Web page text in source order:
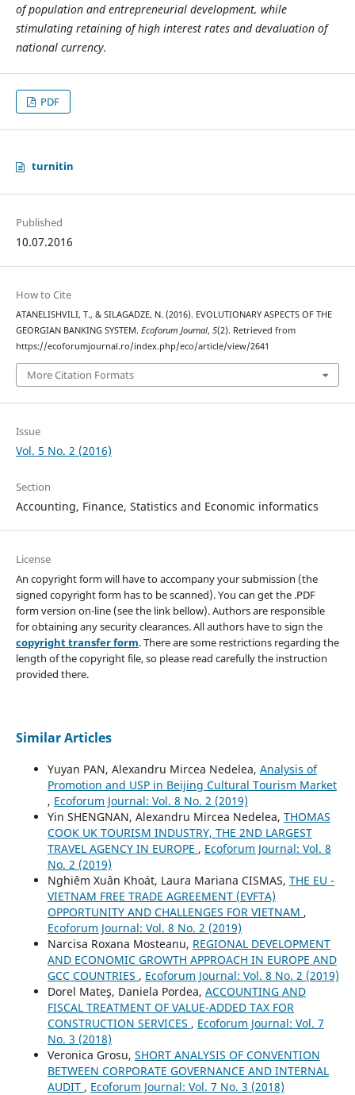
of population and entrepreneurial development, while
stimulating retaining of high interest rates and devaluation of
national currency.
PDF
turnitin
Published
10.07.2016
How to Cite
ATANELISHVILI, T., & SILAGADZE, N. (2016). EVOLUTIONARY ASPECTS OF THE
GEORGIAN BANKING SYSTEM. Ecoforum Journal, 5(2). Retrieved from
https://ecoforumjournal.ro/index.php/eco/article/view/2641
More Citation Formats
Issue
Vol. 5 No. 2 (2016)
Section
Accounting, Finance, Statistics and Economic informatics
License
An copyright form will have to accompany your submission (the
signed copyright form has to be scanned). You can get the .PDF
form version on-line (see the link bellow). Authors are responsible
for obtaining any security clearances. All authors have to sign the
copyright transfer form. There are some restrictions regarding the
length of the copyright file, so please read carefully the instruction
provided there.
Similar Articles
Yuyan PAN, Alexandru Mircea Nedelea, Analysis of
Promotion and USP in Beijing Cultural Tourism Market
, Ecoforum Journal: Vol. 8 No. 2 (2019)
Yin SHENGNAN, Alexandru Mircea Nedelea, THOMAS
COOK UK TOURISM INDUSTRY, THE 2ND LARGEST
TRAVEL AGENCY IN EUROPE , Ecoforum Journal: Vol. 8
No. 2 (2019)
Nghiêm Xuân Khoát, Laura Mariana CISMAS, THE EU -
VIETNAM FREE TRADE AGREEMENT (EVFTA)
OPPORTUNITY AND CHALLENGES FOR VIETNAM ,
Ecoforum Journal: Vol. 8 No. 2 (2019)
Narcisa Roxana Mosteanu, REGIONAL DEVELOPMENT
AND ECONOMIC GROWTH APPROACH IN EUROPE AND
GCC COUNTRIES , Ecoforum Journal: Vol. 8 No. 2 (2019)
Dorel Mateş, Daniela Pordea, ACCOUNTING AND
FISCAL TREATMENT OF VALUE-ADDED TAX FOR
CONSTRUCTION SERVICES , Ecoforum Journal: Vol. 7
No. 3 (2018)
Veronica Grosu, SHORT ANALYSIS OF CONVENTION
BETWEEN CORPORATE GOVERNANCE AND INTERNAL
AUDIT , Ecoforum Journal: Vol. 7 No. 3 (2018)